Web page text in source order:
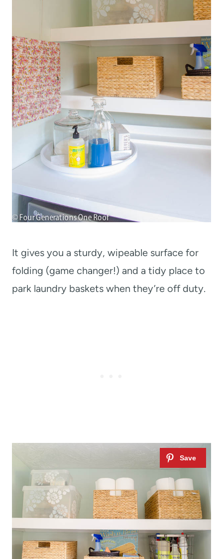
It gives you a sturdy, wipeable surface for
folding (game changer!) and a tidy place to
park laundry baskets when they’re off duty.